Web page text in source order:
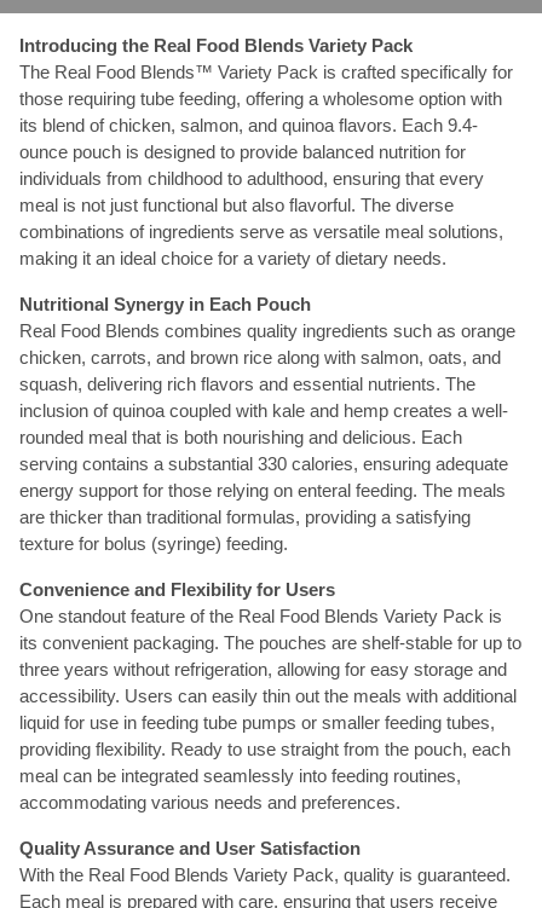
Introducing the Real Food Blends Variety Pack
The Real Food Blends™ Variety Pack is crafted specifically for
those requiring tube feeding, offering a wholesome option with
its blend of chicken, salmon, and quinoa flavors. Each 9.4-
ounce pouch is designed to provide balanced nutrition for
individuals from childhood to adulthood, ensuring that every
meal is not just functional but also flavorful. The diverse
combinations of ingredients serve as versatile meal solutions,
making it an ideal choice for a variety of dietary needs.
Nutritional Synergy in Each Pouch
Real Food Blends combines quality ingredients such as orange
chicken, carrots, and brown rice along with salmon, oats, and
squash, delivering rich flavors and essential nutrients. The
inclusion of quinoa coupled with kale and hemp creates a well-
rounded meal that is both nourishing and delicious. Each
serving contains a substantial 330 calories, ensuring adequate
energy support for those relying on enteral feeding. The meals
are thicker than traditional formulas, providing a satisfying
texture for bolus (syringe) feeding.
Convenience and Flexibility for Users
One standout feature of the Real Food Blends Variety Pack is
its convenient packaging. The pouches are shelf-stable for up to
three years without refrigeration, allowing for easy storage and
accessibility. Users can easily thin out the meals with additional
liquid for use in feeding tube pumps or smaller feeding tubes,
providing flexibility. Ready to use straight from the pouch, each
meal can be integrated seamlessly into feeding routines,
accommodating various needs and preferences.
Quality Assurance and User Satisfaction
With the Real Food Blends Variety Pack, quality is guaranteed.
Each meal is prepared with care, ensuring that users receive